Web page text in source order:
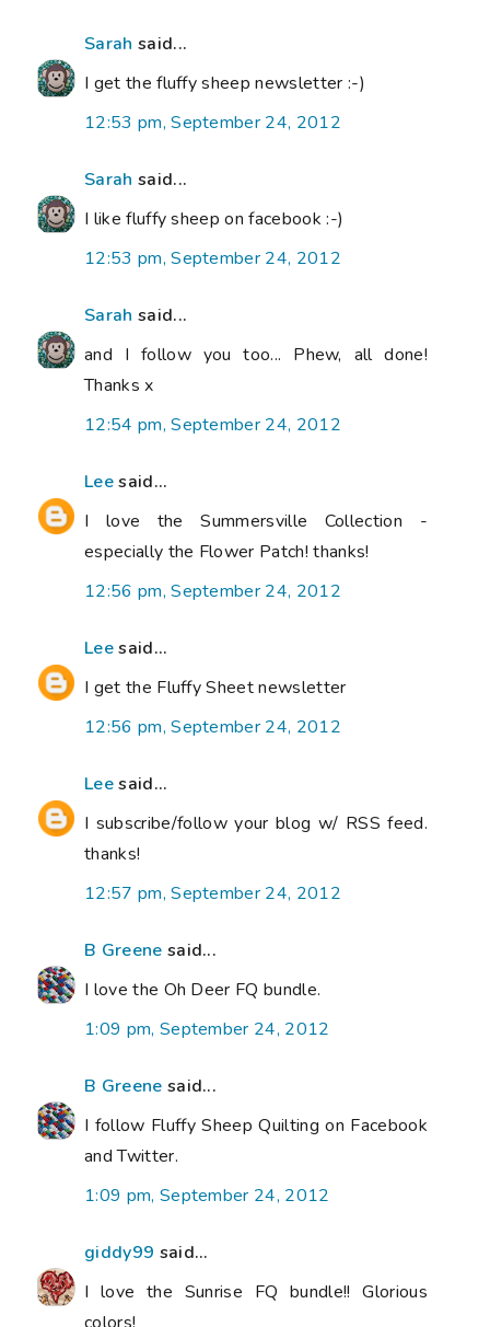
Sarah said...
I get the fluffy sheep newsletter :-)
12:53 pm, September 24, 2012
Sarah said...
I like fluffy sheep on facebook :-)
12:53 pm, September 24, 2012
Sarah said...
and I follow you too... Phew, all done!
Thanks x
12:54 pm, September 24, 2012
Leesaid...
I love the Summersville Collection -
especially the Flower Patch! thanks!
12:56 pm, September 24, 2012
Leesaid...
I get the Fluffy Sheet newsletter
12:56 pm, September 24, 2012
Leesaid...
I subscribe/follow your blog w/ RSS feed.
thanks!
12:57 pm, September 24, 2012
B Greene said...
I love the Oh Deer FQ bundle.
1:09 pm, September 24, 2012
B Greene said...
I follow Fluffy Sheep Quilting on Facebook
and Twitter.
1:09 pm, September 24, 2012
giddy99 said...
I love the Sunrise FQ bundle!! Glorious
colors!